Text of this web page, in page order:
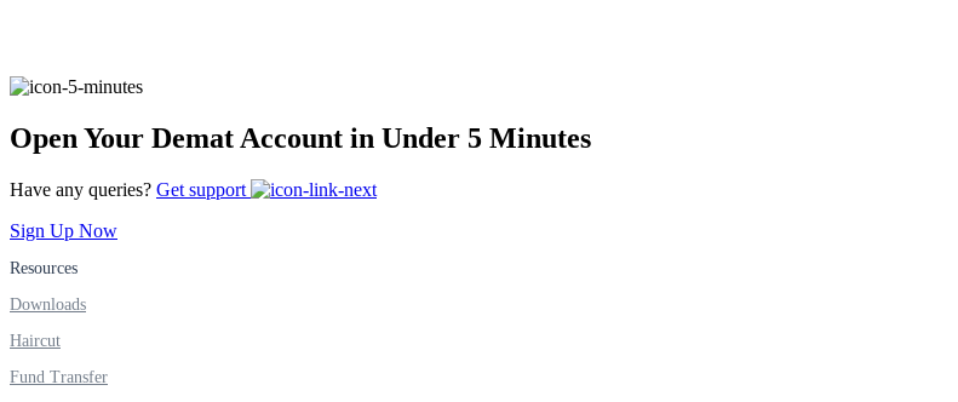
FYERS Insights
FYERS Alerts
Open Your Demat Account in Under 5 Minutes
Have any queries? Get support
Sign Up Now
Resources
Downloads
Haircut
Fund Transfer